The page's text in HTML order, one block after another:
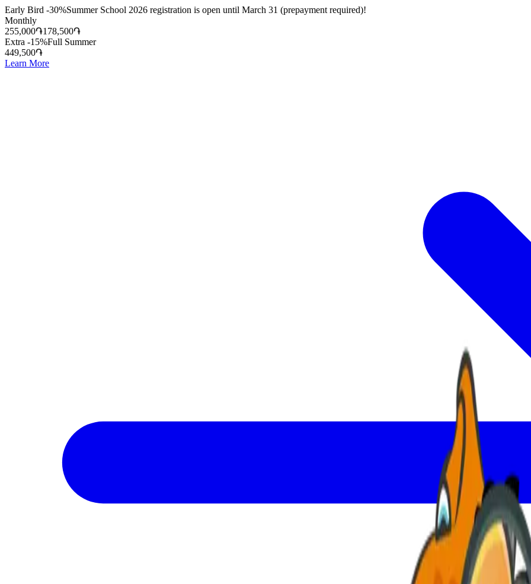
Early Bird -30%Summer School 2026 registration is open until March 31 (prepayment required)!
Monthly
255,000֏178,500֏
Extra -15%Full Summer
449,500֏
Learn More